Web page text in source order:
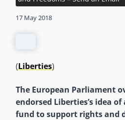
17 May 2018
(Liberties)
The European Parliament
endorsed Liberties’s idea
fund to support rights and